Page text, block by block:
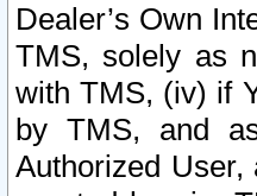
Dealer’s Own
TMS, solely as
with TMS, (iv) if
by TMS, and
Authorized